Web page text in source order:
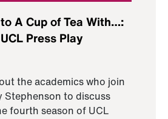
A Cup of Tea With…:
Press Play
the academics who join
Stephenson to discuss
fourth season of UCL